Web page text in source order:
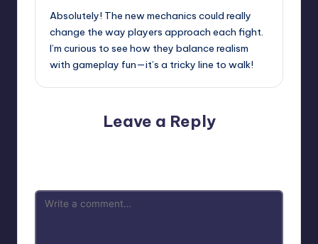
Absolutely! The new mechanics could really
change the way players approach each fight.
I’m curious to see how they balance realism
with gameplay fun—it’s a tricky line to walk!
Leave a Reply